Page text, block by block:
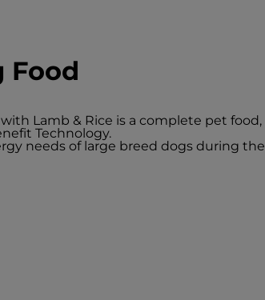
Food
Lamb & Rice is a complete pet food,
Technology.
needs of large breed dogs during the